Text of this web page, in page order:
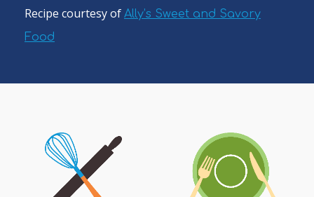
Recipe courtesy of Ally’s Sweet and Savory
Food